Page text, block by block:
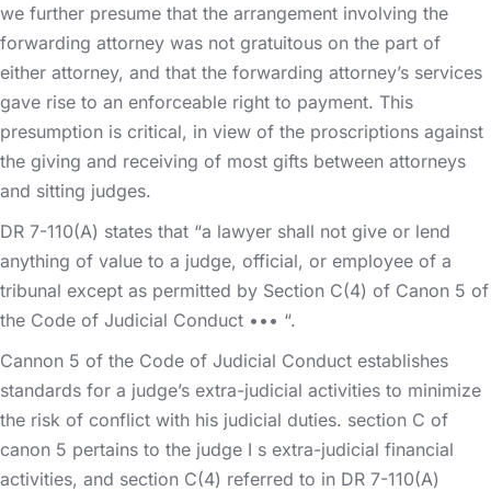
we further presume that the arrangement involving the
forwarding attorney was not gratuitous on the part of
either attorney, and that the forwarding attorney’s services
gave rise to an enforceable right to payment. This
presumption is critical, in view of the proscriptions against
the giving and receiving of most gifts between attorneys
and sitting judges.
DR 7-110(A) states that “a lawyer shall not give or lend
anything of value to a judge, official, or employee of a
tribunal except as permitted by Section C(4) of Canon 5 of
the Code of Judicial Conduct ••• “.
Cannon 5 of the Code of Judicial Conduct establishes
standards for a judge’s extra-judicial activities to minimize
the risk of conflict with his judicial duties. section C of
canon 5 pertains to the judge I s extra-judicial financial
activities, and section C(4) referred to in DR 7-110(A)